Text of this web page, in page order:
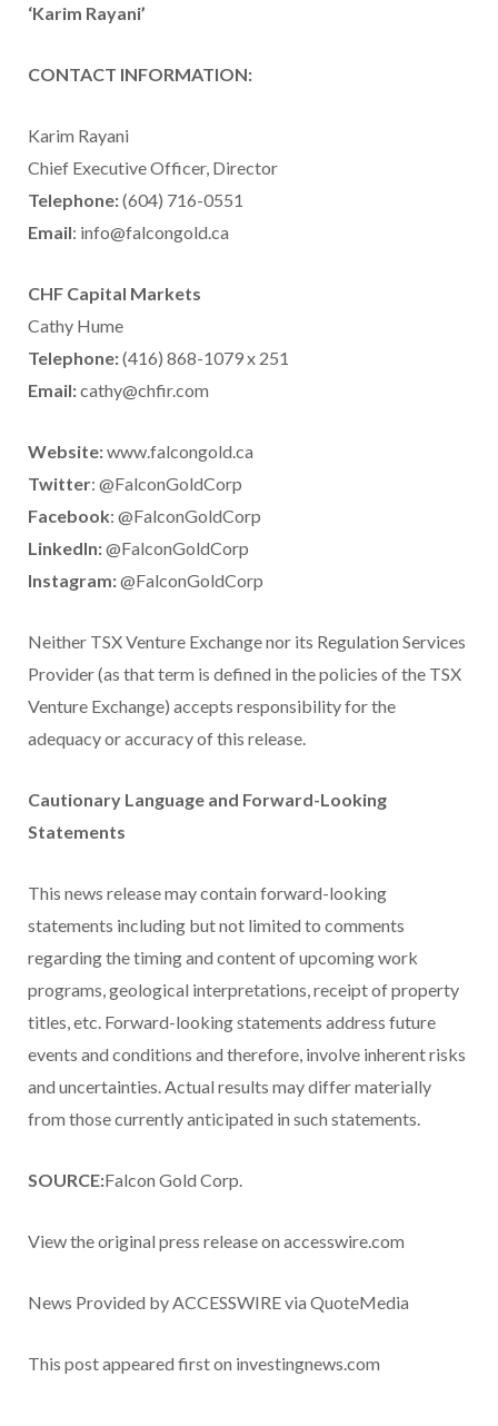
‘Karim Rayani’
CONTACT INFORMATION:
Karim Rayani
Chief Executive Officer, Director
Telephone:(604) 716-0551
Email: info@falcongold.ca
CHF Capital Markets
Cathy Hume
Telephone:(416) 868-1079 x 251
Email:cathy@chfir.com
Website:www.falcongold.ca
Twitter: @FalconGoldCorp
Facebook: @FalconGoldCorp
LinkedIn:@FalconGoldCorp
Instagram:@FalconGoldCorp
Neither TSX Venture Exchange nor its Regulation Services
Provider (as that term is defined in the policies of the TSX
Venture Exchange) accepts responsibility for the
adequacy or accuracy of this release.
Cautionary Language and Forward-Looking
Statements
This news release may contain forward-looking
statements including but not limited to comments
regarding the timing and content of upcoming work
programs, geological interpretations, receipt of property
titles, etc. Forward-looking statements address future
events and conditions and therefore, involve inherent risks
and uncertainties. Actual results may differ materially
from those currently anticipated in such statements.
SOURCE:Falcon Gold Corp.
View the original press release on accesswire.com
News Provided by ACCESSWIRE via QuoteMedia
This post appeared first on investingnews.com